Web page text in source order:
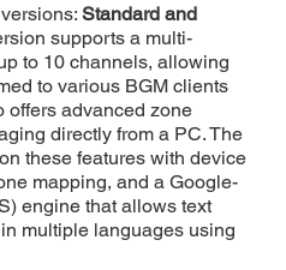
Standard and
supports a multi-
to 10 channels, allowing
to various BGM clients
offers advanced zone
directly from a PC. The
these features with device
mapping, and a Google-
engine that allows text
multiple languages using